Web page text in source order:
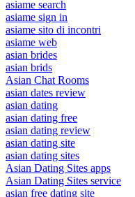
asiame search
asiame sign in
asiame sito di incontri
asiame web
asian brides
asian brids
Asian Chat Rooms
asian dates review
asian dating
asian dating free
asian dating review
asian dating site
asian dating sites
Asian Dating Sites apps
Asian Dating Sites service
asian free dating site